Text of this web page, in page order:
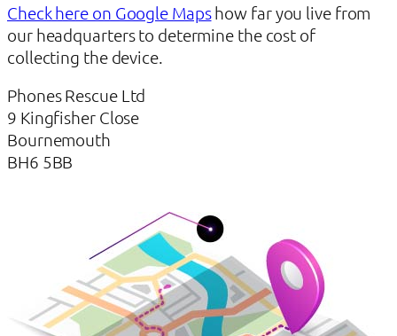
Check here on Google Mapshow far you live from
our headquarters to determine the cost of
collecting the device.
Phones Rescue Ltd
9 Kingfisher Close
Bournemouth
BH6 5BB